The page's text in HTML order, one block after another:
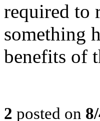
required to
something
benefits of
2 posted on